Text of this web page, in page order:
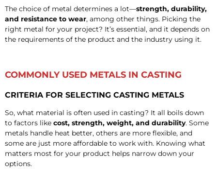
The choice of metal determines a lot—strength, durability,
and resistance to wear, among other things. Picking the
right metal for your project? It’s essential, and it depends on
the requirements of the product and the industry using it.
COMMONLY USED METALS IN CASTING
CRITERIA FOR SELECTING CASTING METALS
So, what material is often used in casting? It all boils down
to factors like cost, strength, weight, and durability. Some
metals handle heat better, others are more flexible, and
some are just more affordable to work with. Knowing what
matters most for your product helps narrow down your
options.